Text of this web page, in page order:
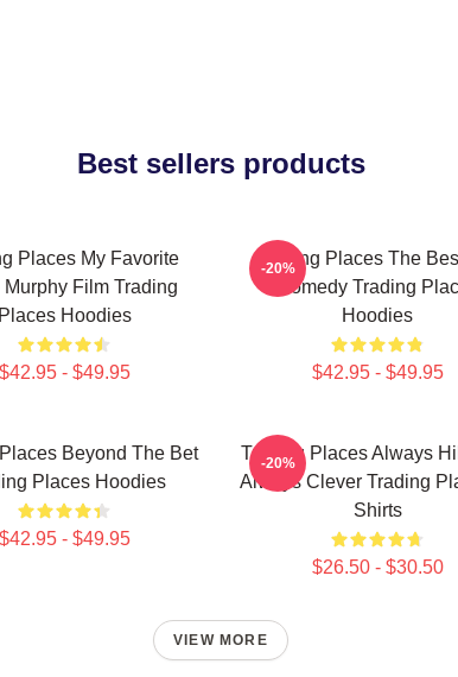
Best sellers products
Places My Favorite
Murphy Film Trading
Places Hoodies
$42.95 - $49.95
Trading Places The
Comedy Trading
Hoodies
$42.95 - $49.95
-20%
Beyond The Bet
Places Hoodies
$42.95 - $49.95
Trading Places Always
Always Clever Trading
Shirts
$26.50 - $30.50
-20%
VIEW MORE